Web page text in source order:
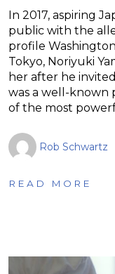
In 2017, aspiring
public with the
profile
Tokyo, Noriyuki
her after he
was a well-known
of the most
Rob Schwartz
READ MORE